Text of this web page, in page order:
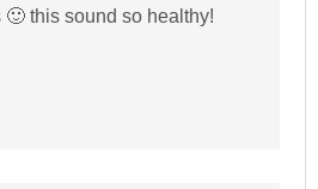
🙂 this sound so healthy!